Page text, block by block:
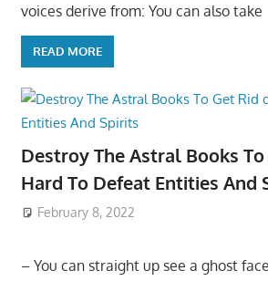
voices derive from: You can also take
READ MORE
Destroy The Astral Books
Hard To Defeat Entities And
February 8, 2022
– You can straight up see a ghost